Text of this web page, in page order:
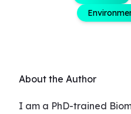
About the Author
I am a PhD-trained